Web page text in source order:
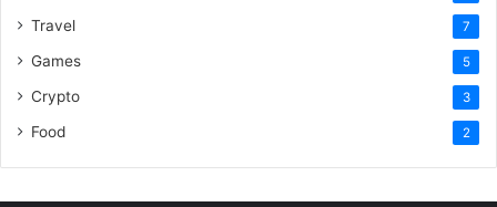
Travel 7
Games 5
Crypto 3
Food 2